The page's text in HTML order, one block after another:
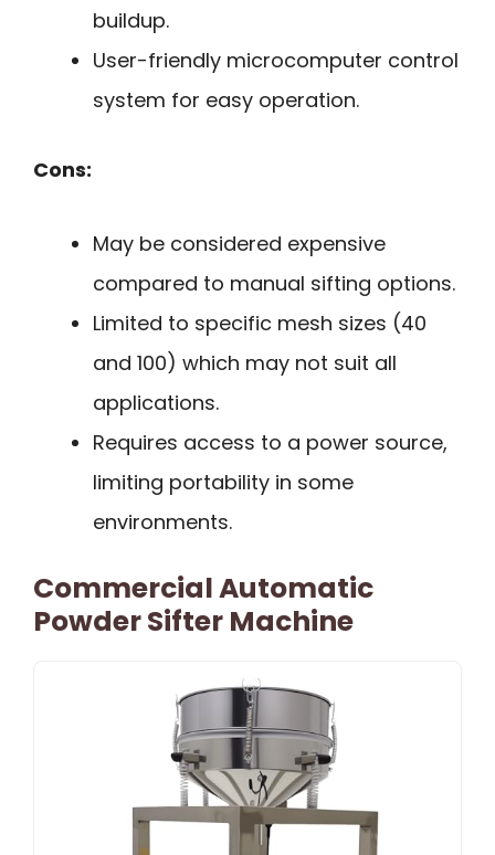
buildup.
User-friendly microcomputer control
system for easy operation.
Cons:
May be considered expensive
compared to manual sifting options.
Limited to specific mesh sizes (40
and 100) which may not suit all
applications.
Requires access to a power source,
limiting portability in some
environments.
Commercial Automatic
Powder Sifter Machine